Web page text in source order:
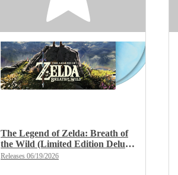
The Legend of Zelda: Breath of
the Wild (Limited Edition Deluxe
Double Vinyl)
Releases 06/19/2026